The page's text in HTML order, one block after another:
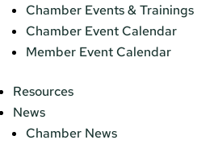
Chamber Events & Trainings
Chamber Event Calendar
Member Event Calendar
Resources
News
Chamber News